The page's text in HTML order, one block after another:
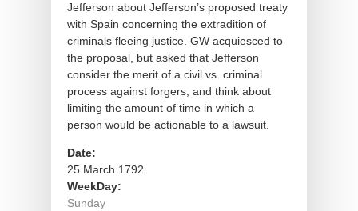
Jefferson about Jefferson’s proposed treaty
with Spain concerning the extradition of
criminals fleeing justice. GW acquiesced to
the proposal, but asked that Jefferson
consider the merit of a civil vs. criminal
process against forgers, and think about
limiting the amount of time in which a
person would be actionable to a lawsuit.
Date:
25 March 1792
WeekDay:
Sunday